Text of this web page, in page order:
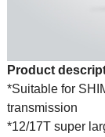
Product
*Suitable for
transmission
*12/17T super